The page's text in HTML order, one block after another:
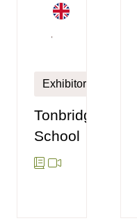
Exhibitor
Tonbridge
School